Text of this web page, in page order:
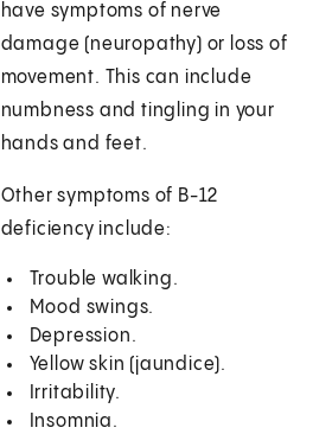
have symptoms of nerve
damage (neuropathy) or loss of
movement. This can include
numbness and tingling in your
hands and feet.
Other symptoms of B-12
deficiency include:
Trouble walking.
Mood swings.
Depression.
Yellow skin (jaundice).
Irritability.
Insomnia.